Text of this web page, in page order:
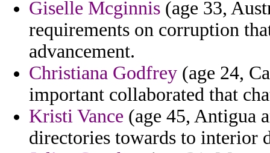
Giselle Mcginnis (age 33,
requirements on corruption
advancement.
Christiana Godfrey (age 24,
important collaborated that
Kristi Vance (age 45, Antigua
directories towards to interior